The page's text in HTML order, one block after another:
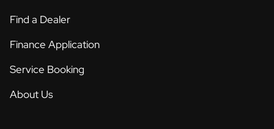
Find a Dealer
Finance Application
Service Booking
About Us